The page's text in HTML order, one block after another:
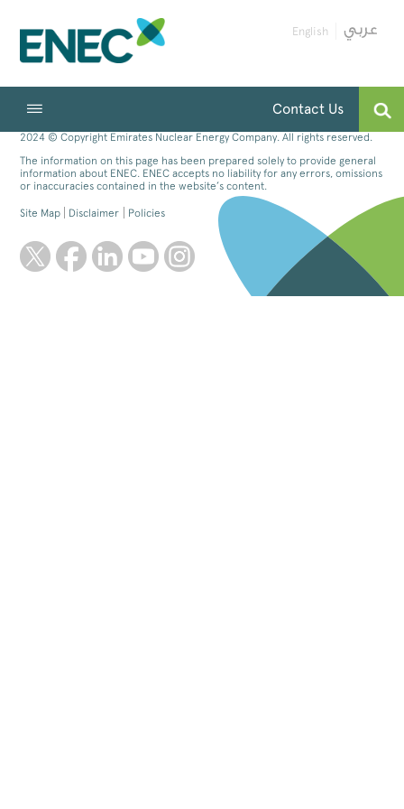
English
Contact Us
2024 © Copyright Emirates Nuclear Energy Company. All rights reserved.
The information on this page has been prepared solely to provide general
information about ENEC. ENEC accepts no liability for any errors, omissions
or inaccuracies contained in the website’s content.
Site Map Disclaimer Policies
twitter facebooklinkedin youtube instagram